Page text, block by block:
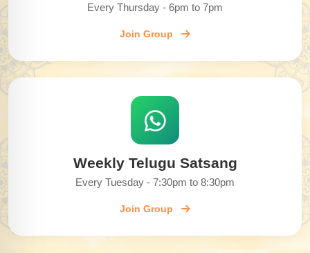
Every Thursday - 6pm to 7pm
Join Group
Weekly Telugu Satsang
Every Tuesday - 7:30pm to 8:30pm
Join Group